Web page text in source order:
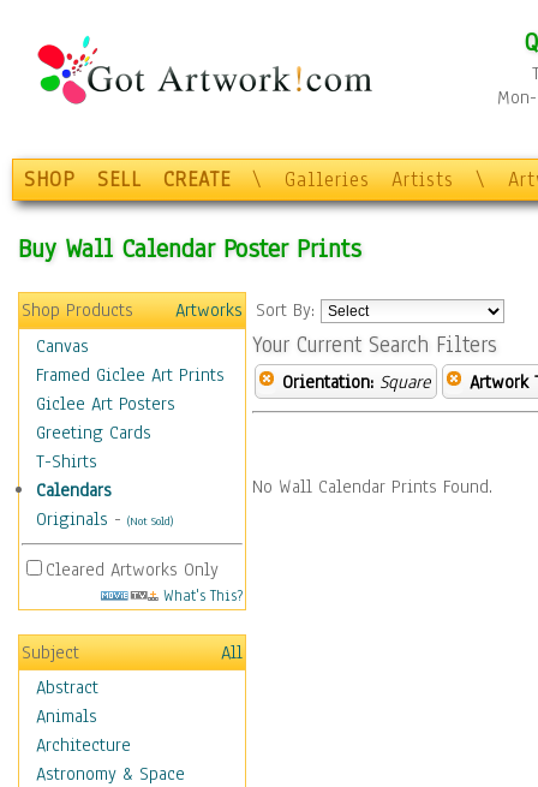
SHOP SELL CREATE \ Galleries Artists \
Buy Wall Calendar Poster Prints
Shop Products
Artworks
Canvas
Framed Giclee Art Prints
Giclee Art Posters
Greeting Cards
T-Shirts
Calendars
Originals - (Not Sold)
Cleared Artworks Only
What's This?
Subject
All
Abstract
Animals
Architecture
Astronomy & Space
Sort By:
Your Current Search Filters
Orientation: Square Artwork
No Wall Calendar Prints Found.